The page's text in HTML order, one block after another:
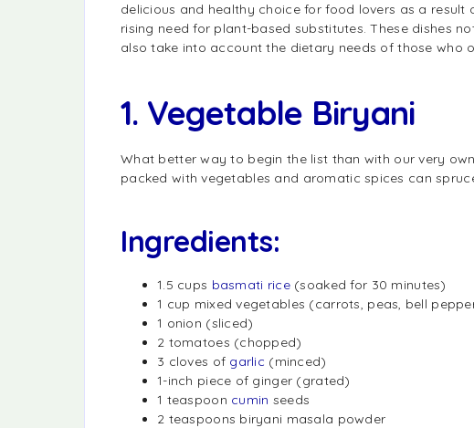
delicious and healthy choice for food lovers as a
rising need for plant-based substitutes. These dishes
also take into account the dietary needs of those who
1. Vegetable Biryani
What better way to begin the list than with our very
packed with vegetables and aromatic spices can
Ingredients:
1.5 cups basmati rice(soaked for 30 minutes)
1 cup mixed vegetables (carrots, peas, bell
1 onion (sliced)
2 tomatoes (chopped)
3 cloves of garlic (minced)
1-inch piece of ginger (grated)
1 teaspoon cumin seeds
2 teaspoons biryani masala powder